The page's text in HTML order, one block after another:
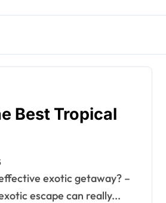
Best Tropical
escape can really...